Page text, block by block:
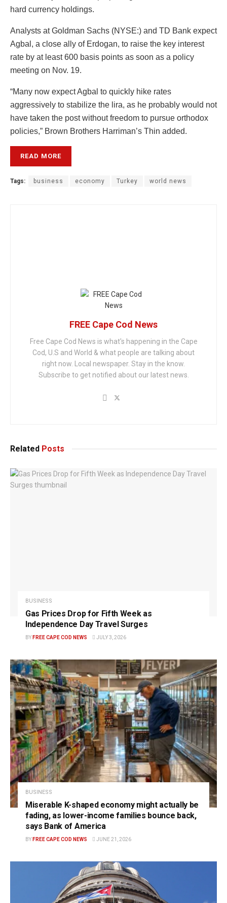
hard currency holdings.
Analysts at Goldman Sachs (NYSE:) and TD Bank expect
Agbal, a close ally of Erdogan, to raise the key interest
rate by at least 600 basis points as soon as a policy
meeting on Nov. 19.
“Many now expect Agbal to quickly hike rates
aggressively to stabilize the lira, as he probably would not
have taken the post without freedom to pursue orthodox
policies,” Brown Brothers Harriman’s Thin added.
READ MORE
Tags: business economy Turkey world news
FREE Cape Cod News
Free Cape Cod News is what's happening in the Cape
Cod, U.S and World & what people are talking about
right now. Local newspaper. Stay in the know.
Subscribe to get notified about our latest news.
Related Posts
BUSINESS
Gas Prices Drop for Fifth Week as
Independence Day Travel Surges
BY FREE CAPE COD NEWS JULY 3, 2026
BUSINESS
Miserable K-shaped economy might actually be
fading, as lower-income families bounce back,
says Bank of America
BY FREE CAPE COD NEWS JUNE 21, 2026